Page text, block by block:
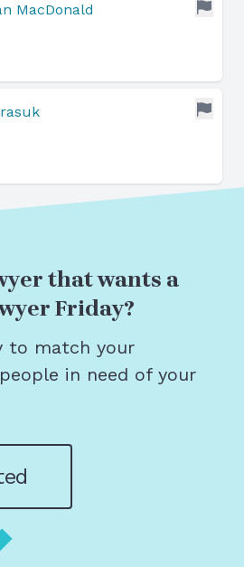
MacDonald
that wants a
Friday?
to match your
in need of your